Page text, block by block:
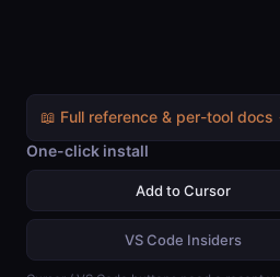
📖 Full reference & per-tool
One-click install
Add to Cursor
VS Code Insiders